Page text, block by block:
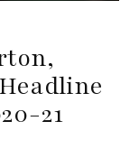
21